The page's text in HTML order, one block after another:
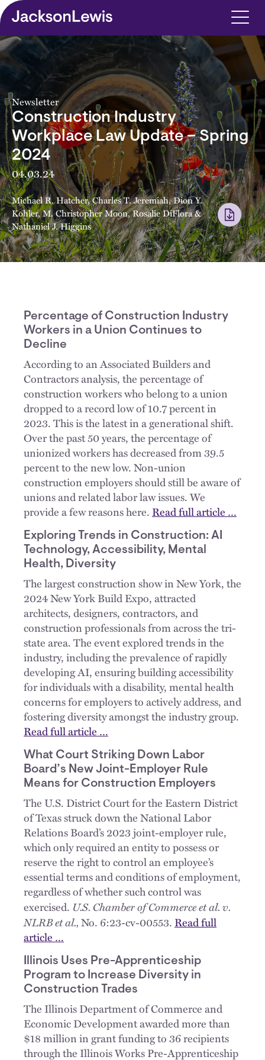
Skip to main content
Newsletter
Construction Industry
Workplace Law Update – Spring
2024
04.03.24
Michael R. Hatcher,Charles T. Jeremiah,Dion Y.
Kohler,M. Christopher Moon,Rosalie DiFlora&
Nathaniel J. Higgins
Percentage of Construction Industry
Workers in a Union Continues to
Decline
According to an Associated Builders and
Contractors analysis, the percentage of
construction workers who belong to a union
dropped to a record low of 10.7 percent in
2023. This is the latest in a generational shift.
Over the past 50 years, the percentage of
unionized workers has decreased from 39.5
percent to the new low. Non-union
construction employers should still be aware of
unions and related labor law issues. We
provide a few reasons here.Read full article …
Exploring Trends in Construction: AI
Technology, Accessibility, Mental
Health, Diversity
The largest construction show in New York, the
2024 New York Build Expo, attracted
architects, designers, contractors, and
construction professionals from across the tri-
state area. The event explored trends in the
industry, including the prevalence of rapidly
developing AI, ensuring building accessibility
for individuals with a disability, mental health
concerns for employers to actively address, and
fostering diversity amongst the industry group.
Read full article …
What Court Striking Down Labor
Board’s New Joint-Employer Rule
Means for Construction Employers
The U.S. District Court for the Eastern District
of Texas struck down the National Labor
Relations Board’s 2023 joint-employer rule,
which only required an entity to possess or
reserve the right to control an employee’s
essential terms and conditions of employment,
regardless of whether such control was
exercised. U.S. Chamber of Commerce et al. v.
NLRB et al.,No. 6:23-cv-00553.Read full
article …
Illinois Uses Pre-Apprenticeship
Program to Increase Diversity in
Construction Trades
The Illinois Department of Commerce and
Economic Development awarded more than
$18 million in grant funding to 36 recipients
through the Illinois Works Pre-Apprenticeship